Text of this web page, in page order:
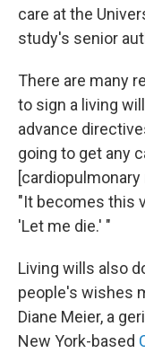
care at the
study's senior
There are many
to sign a living
advance
going to get any
"It becomes this
'Let me die.' "
Living wills also
people's wishes
Diane Meier, a
New York-based